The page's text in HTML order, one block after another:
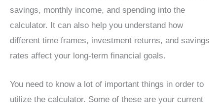
savings, monthly income, and spending into the
calculator. It can also help you understand how
different time frames, investment returns, and savings
rates affect your long-term financial goals.
You need to know a lot of important things in order to
utilize the calculator. Some of these are your current